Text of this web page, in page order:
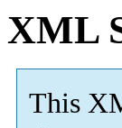
XML
This